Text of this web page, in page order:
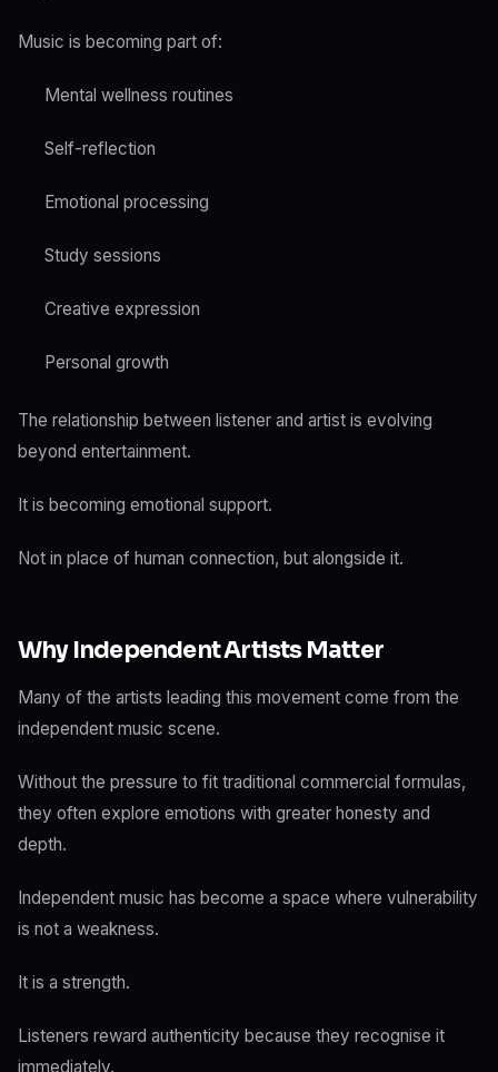
Music is becoming part of:
Mental wellness routines
Self-reflection
Emotional processing
Study sessions
Creative expression
Personal growth
The relationship between listener and artist is evolving
beyond entertainment.
It is becoming emotional support.
Not in place of human connection, but alongside it.
Why Independent Artists Matter
Many of the artists leading this movement come from the
independent music scene.
Without the pressure to fit traditional commercial formulas,
they often explore emotions with greater honesty and
depth.
Independent music has become a space where vulnerability
is not a weakness.
It is a strength.
Listeners reward authenticity because they recognise it
immediately.